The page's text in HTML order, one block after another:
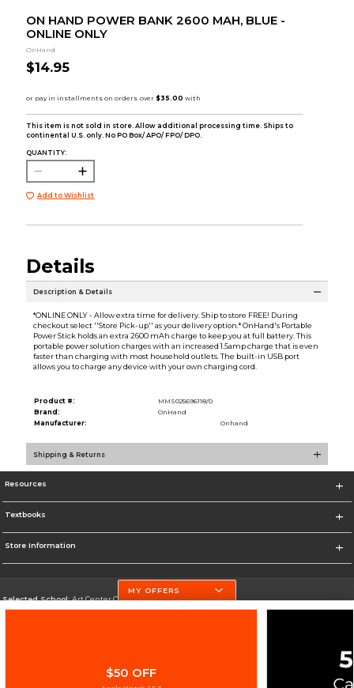
ON HAND POWER BANK 2600 MAH, BLUE -
ONLINE ONLY
OnHand
$14.95
This item is not sold in store. Allow additional processing time. Ships to
continental U.S. only. No PO Box/ APO/ FPO/ DPO.
QUANTITY:
Add to Wishlist
Details
Description & Details
*ONLINE ONLY - Allow extra time for delivery. Ship to store FREE! During
checkout select ''Store Pick-up'' as your delivery option.* OnHand's Portable
Power Stick holds an extra 2600 mAh charge to keep you at full battery. This
portable power solution charges with an increased 1.5amp charge that is even
faster than charging with most household outlets. The built-in USB port
allows you to charge any device with your own charging cord.
Product #:
MMS025696118/0
Brand:
OnHand
Manufacturer:
Onhand
Shipping & Returns
Resources
Textbooks
Store Information
Selected School:Art Center College of Design
Change School
MY OFFERS
$50 OFF